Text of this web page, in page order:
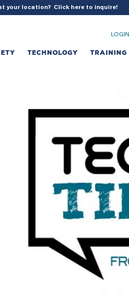
at your location? Click here to inquire!
LOGIN
TECHNOLOGY TRAINING